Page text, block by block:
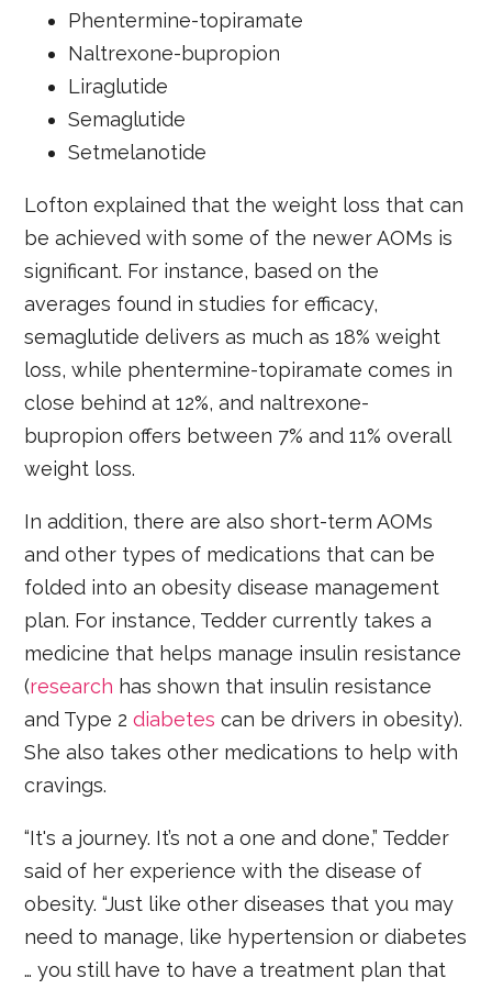
Phentermine-topiramate
Naltrexone-bupropion
Liraglutide
Semaglutide
Setmelanotide
Lofton explained that the weight loss that can
be achieved with some of the newer AOMs is
significant. For instance, based on the
averages found in studies for efficacy,
semaglutide delivers as much as 18% weight
loss, while phentermine-topiramate comes in
close behind at 12%, and naltrexone-
bupropion offers between 7% and 11% overall
weight loss.
In addition, there are also short-term AOMs
and other types of medications that can be
folded into an obesity disease management
plan. For instance, Tedder currently takes a
medicine that helps manage insulin resistance
(research has shown that insulin resistance
and Type 2diabetes can be drivers in obesity).
She also takes other medications to help with
cravings.
“It's a journey. It’s not a one and done,” Tedder
said of her experience with the disease of
obesity. “Just like other diseases that you may
need to manage, like hypertension or diabetes
… you still have to have a treatment plan that